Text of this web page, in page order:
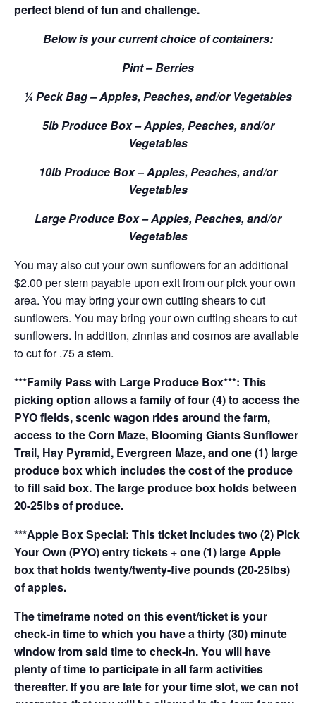
perfect blend of fun and challenge.
Below is your current choice of containers:
Pint – Berries
¼ Peck Bag – Apples, Peaches, and/or Vegetables
5lb Produce Box – Apples, Peaches, and/or
Vegetables
10lb Produce Box – Apples, Peaches, and/or
Vegetables
Large Produce Box – Apples, Peaches, and/or
Vegetables
You may also cut your own sunflowers for an additional
$2.00 per stem payable upon exit from our pick your own
area. You may bring your own cutting shears to cut
sunflowers. You may bring your own cutting shears to cut
sunflowers. In addition, zinnias and cosmos are available
to cut for .75 a stem.
***Family Pass with Large Produce Box***: This
picking option allows a family of four (4) to access the
PYO fields, scenic wagon rides around the farm,
access to the Corn Maze, Blooming Giants Sunflower
Trail, Hay Pyramid, Evergreen Maze, and one (1) large
produce box which includes the cost of the produce
to fill said box. The large produce box holds between
20-25lbs of produce.
***Apple Box Special: This ticket includes two (2) Pick
Your Own (PYO) entry tickets + one (1) large Apple
box that holds twenty/twenty-five pounds (20-25lbs)
of apples.
The timeframe noted on this event/ticket is your
check-in time to which you have a thirty (30) minute
window from said time to check-in. You will have
plenty of time to participate in all farm activities
thereafter. If you are late for your time slot, we can not